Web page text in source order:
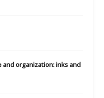
and organization: inks and